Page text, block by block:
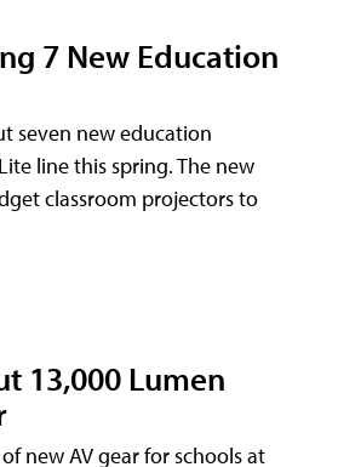
7 New Education
seven new education
line this spring. The new
classroom projectors to
13,000 Lumen
new AV gear for schools at